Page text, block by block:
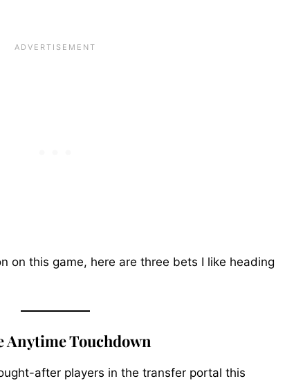
on this game, here are three bets I like heading
Anytime Touchdown
after players in the transfer portal this